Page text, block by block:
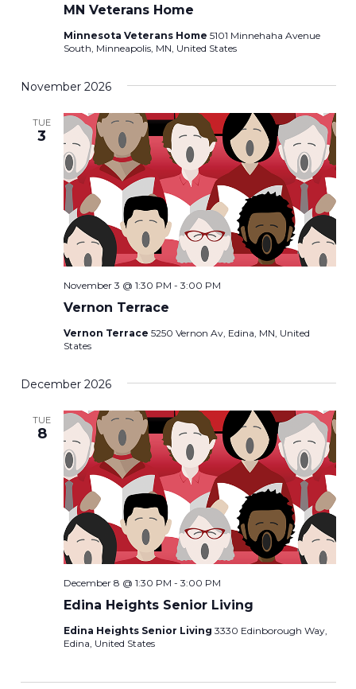
MN Veterans Home
Minnesota Veterans Home 5101 Minnehaha Avenue
South, Minneapolis, MN, United States
November 2026
TUE
3
Vernon Terrace
November 3 @ 1:30 PM - 3:00 PM
Vernon Terrace 5250 Vernon Av, Edina, MN, United
States
December 2026
TUE
8
Edina Heights Senior Living
December 8 @ 1:30 PM - 3:00 PM
Edina Heights Senior Living 3330 Edinborough Way,
Edina, United States